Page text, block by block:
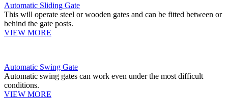
Automatic Sliding Gate
This will operate steel or wooden gates and can be fitted between or
behind the gate posts.
VIEW MORE
Automatic Swing Gate
Automatic swing gates can work even under the most difficult
conditions.
VIEW MORE